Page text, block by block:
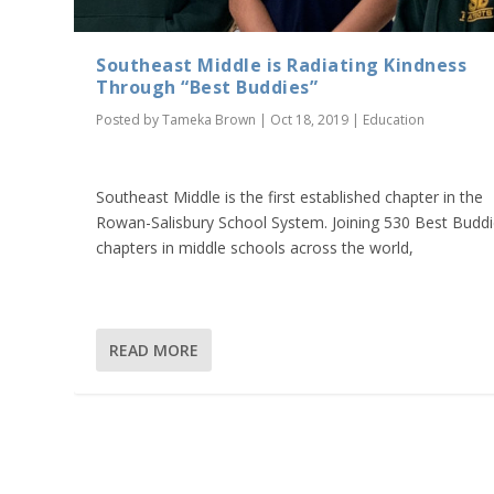
Southeast Middle is Radiating Kindness
Through “Best Buddies”
Posted byTameka Brown | Oct 18, 2019 | Education
Southeast Middle is the first established chapter in the
Rowan-Salisbury School System. Joining 530 Best
chapters in middle schools across the world,
READ MORE